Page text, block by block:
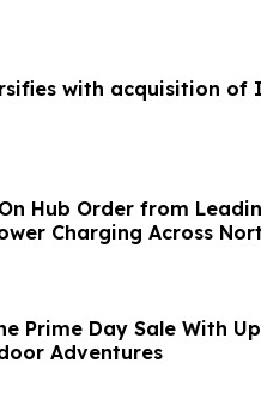
with acquisition
Hub Order from
Charging Across
Prime Day Sale With
Adventures